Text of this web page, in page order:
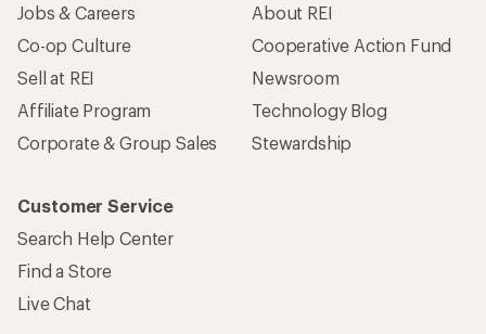
Jobs & Careers
Co-op Culture
Sell at REI
Affiliate Program
Corporate & Group Sales
About REI
Cooperative Action Fund
Newsroom
Technology Blog
Stewardship
Customer Service
Search Help Center
Find a Store
Live Chat